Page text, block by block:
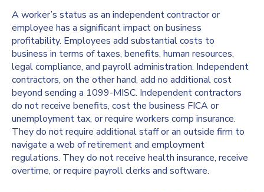
A worker’s status as an independent contractor or
employee has a significant impact on business
profitability. Employees add substantial costs to
business in terms of taxes, benefits, human resources,
legal compliance, and payroll administration. Independent
contractors, on the other hand, add no additional cost
beyond sending a 1099-MISC. Independent contractors
do not receive benefits, cost the business FICA or
unemployment tax, or require workers comp insurance.
They do not require additional staff or an outside firm to
navigate a web of retirement and employment
regulations. They do not receive health insurance, receive
overtime, or require payroll clerks and software.